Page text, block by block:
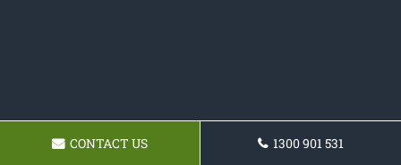
CONTACT US 1300 901 531